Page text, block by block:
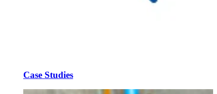
Case Studies